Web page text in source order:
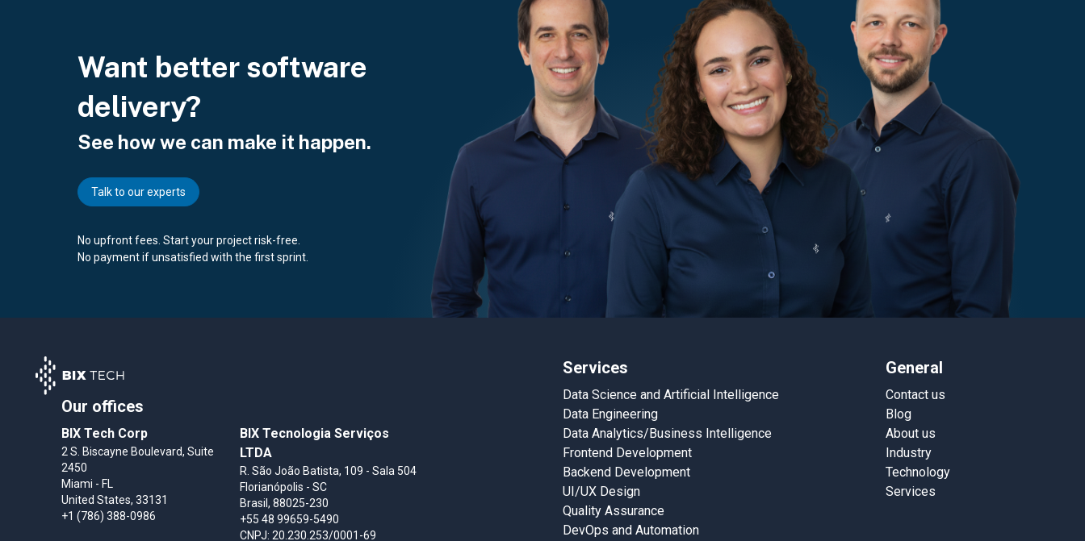
Want better software
delivery?
See how we can make it happen.
Talk to our experts
No upfront fees. Start your project risk-free.
No payment if unsatisfied with the first sprint.
Our offices
BIX Tech Corp
2 S. Biscayne Boulevard, Suite
2450
Miami - FL
United States, 33131
+1 (786) 388-0986
BIX Tecnologia Serviços
LTDA
R. São João Batista, 109 - Sala 504
Florianópolis - SC
Brasil, 88025-230
+55 48 99659-5490
CNPJ: 20.230.253/0001-69
Services
Data Science and Artificial Intelligence
Data Engineering
Data Analytics/Business Intelligence
Frontend Development
Backend Development
UI/UX Design
Quality Assurance
DevOps and Automation
General
Contact us
Blog
About us
Industry
Technology
Services